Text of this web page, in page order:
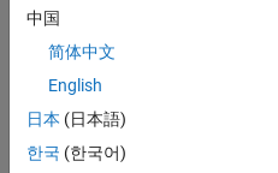
dsp.AudioFileReader
audioexample.AudioLoopTimer
execution performance and
stages of the simulation. The
中国
简体中文
English
日本 (日本語)
한국 (한국어)